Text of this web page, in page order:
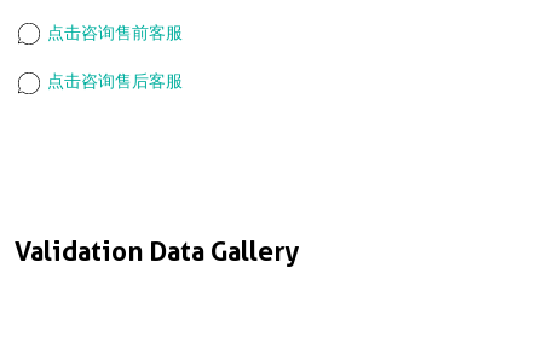
Validation Data Gallery
点击咨询售前客服
点击咨询售后客服